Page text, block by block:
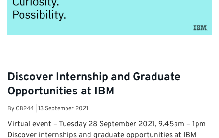
Discover Internship and Graduate
Opportunities at IBM
ByCB244 13 September 2021
Virtual event – Tuesday 28 September 2021, 9.45am – 1pm
Discover internships and graduate opportunities at IBM